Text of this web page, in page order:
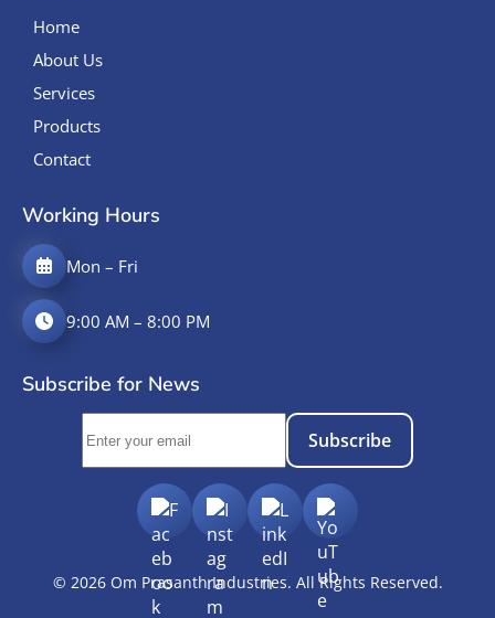
Home
About Us
Services
Products
Contact
Working Hours
Mon – Fri
9:00 AM – 8:00 PM
Subscribe for News
Subscribe
© 2026Om Prasanth Industries. All Rights Reserved.